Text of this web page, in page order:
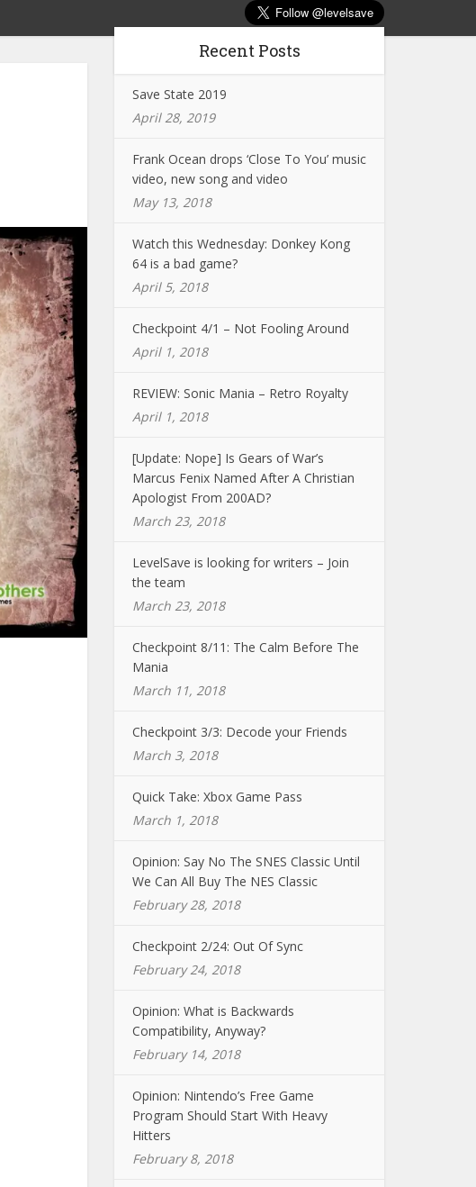
Recent Posts
Save State 2019
April 28, 2019
Frank Ocean drops ‘Close To You’ music
video, new song and video
May 13, 2018
Watch this Wednesday: Donkey Kong
64 is a bad game?
April 5, 2018
Checkpoint 4/1 – Not Fooling Around
April 1, 2018
REVIEW: Sonic Mania – Retro Royalty
April 1, 2018
[Update: Nope] Is Gears of War’s
Marcus Fenix Named After A Christian
Apologist From 200AD?
March 23, 2018
LevelSave is looking for writers – Join
the team
March 23, 2018
Checkpoint 8/11: The Calm Before The
Mania
March 11, 2018
Checkpoint 3/3: Decode your Friends
March 3, 2018
Quick Take: Xbox Game Pass
March 1, 2018
Opinion: Say No The SNES Classic Until
We Can All Buy The NES Classic
February 28, 2018
Checkpoint 2/24: Out Of Sync
February 24, 2018
Opinion: What is Backwards
Compatibility, Anyway?
February 14, 2018
Opinion: Nintendo’s Free Game
Program Should Start With Heavy
Hitters
February 8, 2018